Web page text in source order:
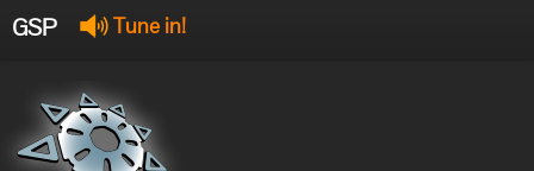
GSP Tune in!
Offline
Offline